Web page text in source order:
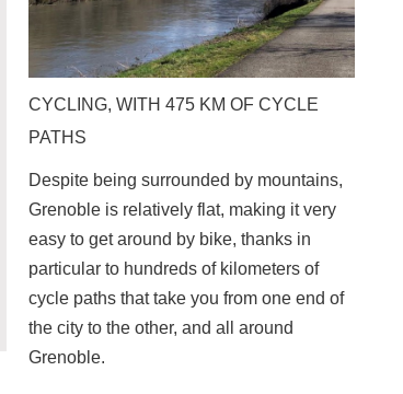
CYCLING, WITH 475 KM OF CYCLE
PATHS
Despite being surrounded by mountains,
Grenoble is relatively flat, making it very
easy to get around by bike, thanks in
particular to hundreds of kilometers of
cycle paths that take you from one end of
the city to the other, and all around
Grenoble.